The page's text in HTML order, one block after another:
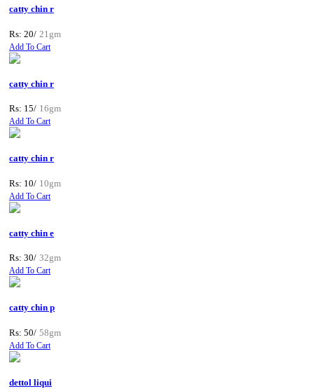
catty chin r
Rs: 20/ 21gm
Add To Cart
catty chin r
Rs: 15/ 16gm
Add To Cart
catty chin r
Rs: 10/ 10gm
Add To Cart
catty chin e
Rs: 30/ 32gm
Add To Cart
catty chin p
Rs: 50/ 58gm
Add To Cart
dettol liqui